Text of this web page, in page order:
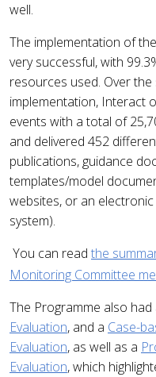
well.
The implementation of
very successful, with
resources used. Over
implementation, Interact
events with a total of
and delivered 452
publications, guidance
templates/model
websites, or an
system).
You can read the
Monitoring Committee
The Programme also had
Evaluation, and a Case-
Evaluation, as well as a
Evaluation, which